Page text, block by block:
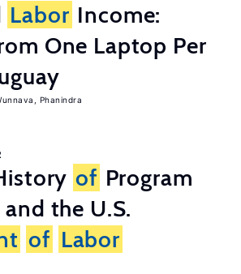
Labor Income:
One Laptop Per
Phanindra
of Program
the U.S.
of Labor